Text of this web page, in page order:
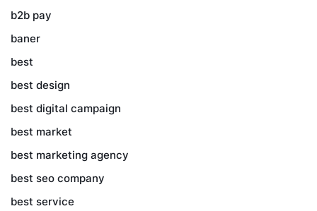
b2b pay
baner
best
best design
best digital campaign
best market
best marketing agency
best seo company
best service